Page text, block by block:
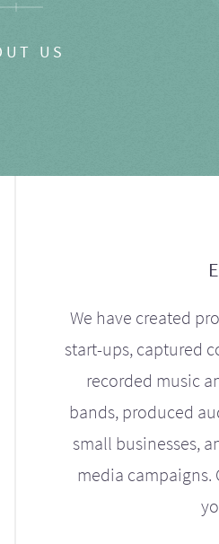
US
We have created
start-ups, captured
recorded music
bands, produced
small businesses,
media campaigns.